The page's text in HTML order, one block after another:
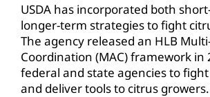
USDA has incorporated both
longer-term strategies to fight
The agency released an HLB
Coordination (MAC) framework in
federal and state agencies to
and deliver tools to citrus growers.